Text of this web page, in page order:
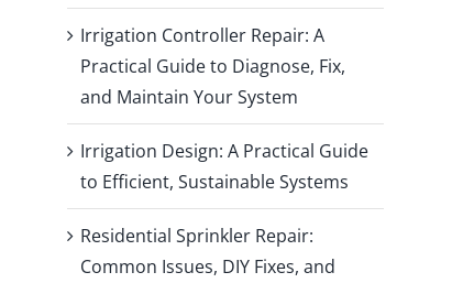
Irrigation Controller Repair: A
Practical Guide to Diagnose, Fix,
and Maintain Your System
Irrigation Design: A Practical Guide
to Efficient, Sustainable Systems
Residential Sprinkler Repair:
Common Issues, DIY Fixes, and